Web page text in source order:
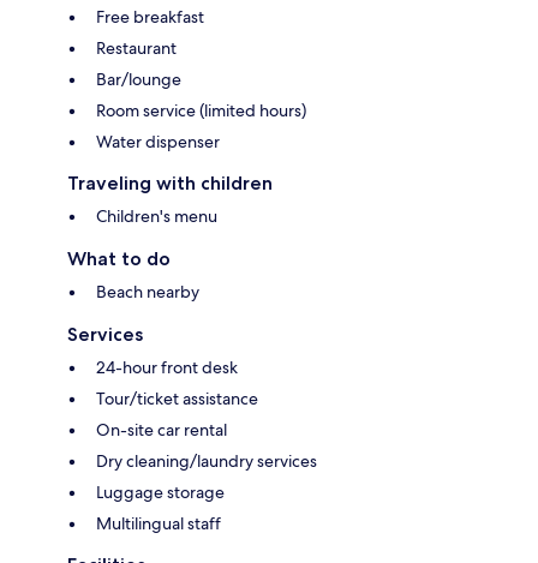
Free breakfast
Restaurant
Bar/lounge
Room service (limited hours)
Water dispenser
Traveling with children
Children's menu
What to do
Beach nearby
Services
24-hour front desk
Tour/ticket assistance
On-site car rental
Dry cleaning/laundry services
Luggage storage
Multilingual staff